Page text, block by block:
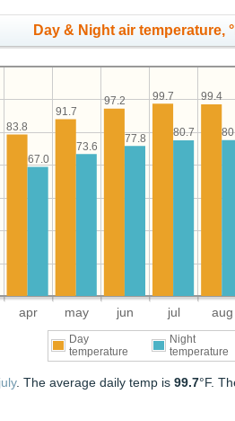
Day & Night air temperature,
apr may jun jul aug
99.4
99.7
97.2
91.7
83.8
80.7
77.8
73.6
67.0
Day
temperature
Night
temperature
july. The average daily temp is99.7°F.